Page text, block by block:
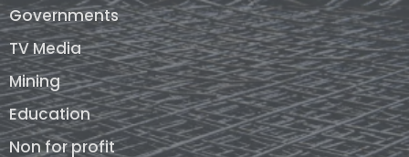
Governments
TV Media
Mining
Education
Non for profit